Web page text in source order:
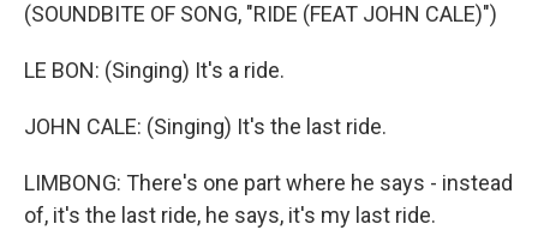
(SOUNDBITE OF SONG, "RIDE (FEAT JOHN CALE)")
LE BON: (Singing) It's a ride.
JOHN CALE: (Singing) It's the last ride.
LIMBONG: There's one part where he says - instead
of, it's the last ride, he says, it's my last ride.